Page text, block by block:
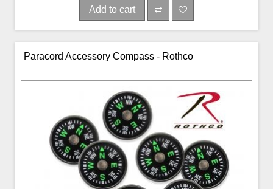
Add to cart
Paracord Accessory Compass - Rothco